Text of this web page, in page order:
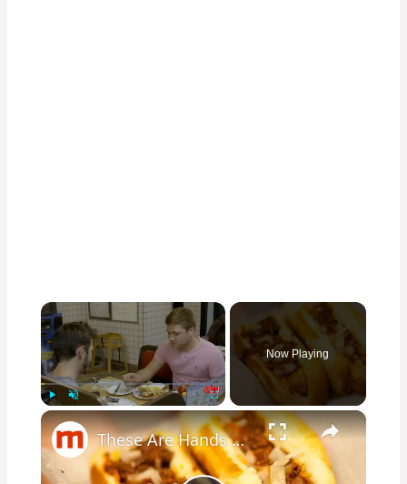
×
Unmute Fullscreen
Now Playing
×
These Are Hands Down The Best 24-Hour Restaurants In Each State